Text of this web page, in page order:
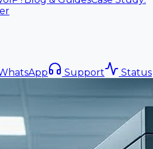
Support Status